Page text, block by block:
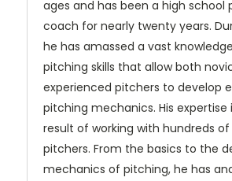
ages and has been a high school
coach for nearly twenty years.
he has amassed a vast
pitching skills that allow both
experienced pitchers to develop
pitching mechanics. His expertise
result of working with hundreds
pitchers. From the basics to the
mechanics of pitching, he has